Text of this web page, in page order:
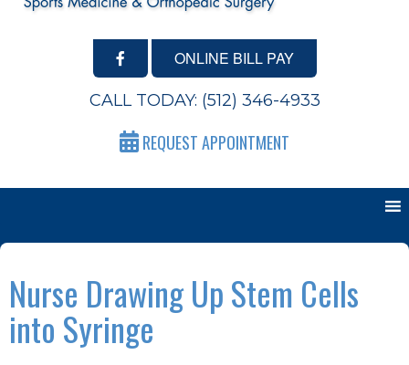
ONLINE BILL PAY
CALL TODAY: (512) 346-4933
REQUEST APPOINTMENT
Nurse Drawing Up Stem Cells
into Syringe